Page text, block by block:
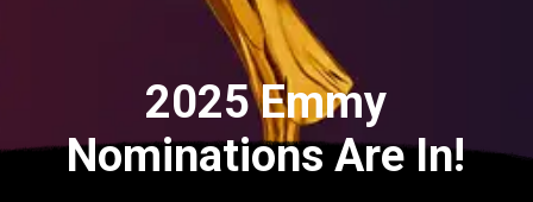
2025 Emmy
Nominations Are In!